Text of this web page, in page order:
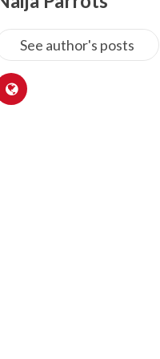
See author's posts